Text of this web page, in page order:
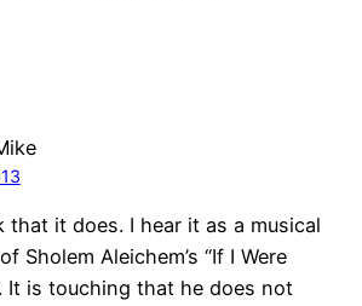
that it does. I hear it as a musical
Sholem Aleichem’s “If I Were
It is touching that he does not